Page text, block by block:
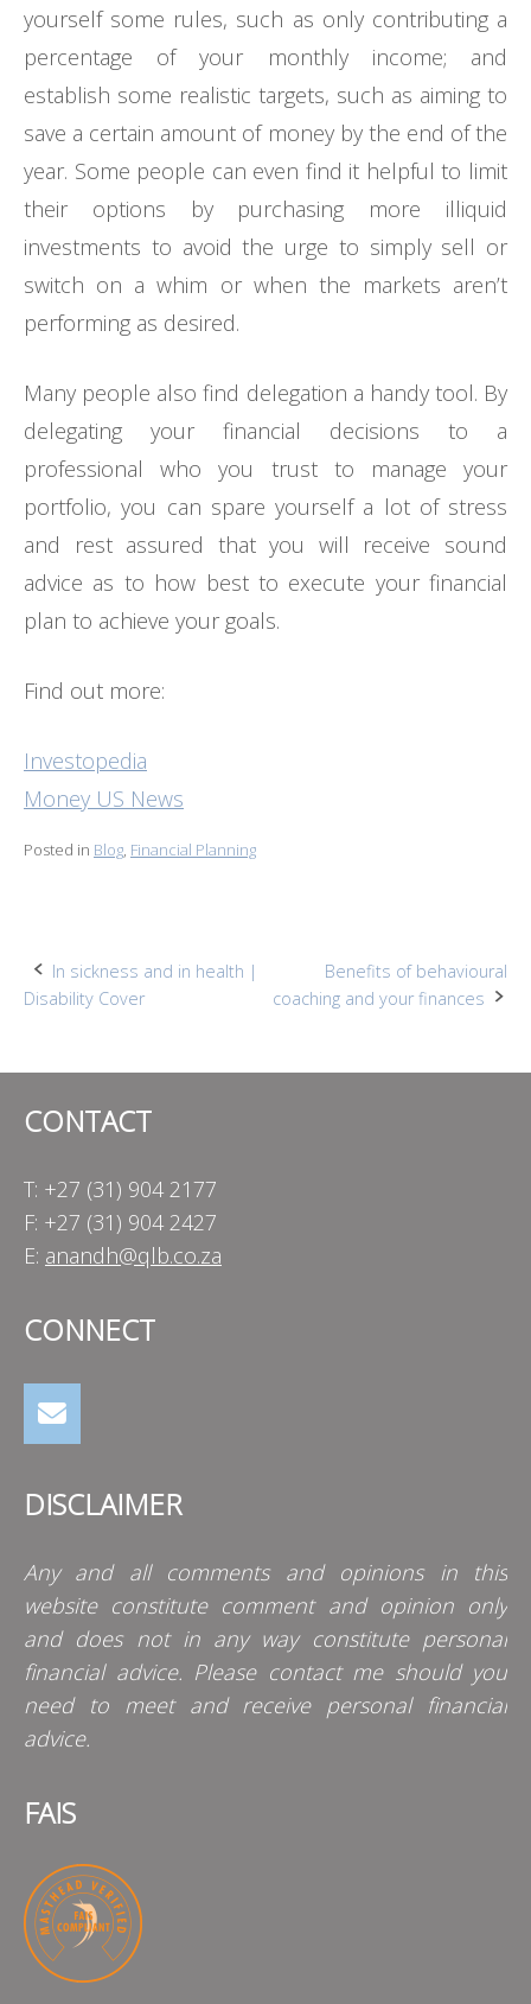
yourself some rules, such as only contributing a
percentage of your monthly income; and
establish some realistic targets, such as aiming to
save a certain amount of money by the end of the
year. Some people can even find it helpful to limit
their options by purchasing more illiquid
investments to avoid the urge to simply sell or
switch on a whim or when the markets aren’t
performing as desired.
Many people also find delegation a handy tool. By
delegating your financial decisions to a
professional who you trust to manage your
portfolio, you can spare yourself a lot of stress
and rest assured that you will receive sound
advice as to how best to execute your financial
plan to achieve your goals.
Find out more:
Investopedia
Money US News
Posted in Blog, Financial Planning
Post
In sickness and in health |
Disability Cover
Benefits of behavioural
coaching and your finances
CONTACT
T: +27 (31) 904 2177
F: +27 (31) 904 2427
E: anandh@qlb.co.za
CONNECT
DISCLAIMER
Any and all comments and opinions in this
website constitute comment and opinion only
and does not in any way constitute personal
financial advice. Please contact me should you
need to meet and receive personal financial
advice.
FAIS